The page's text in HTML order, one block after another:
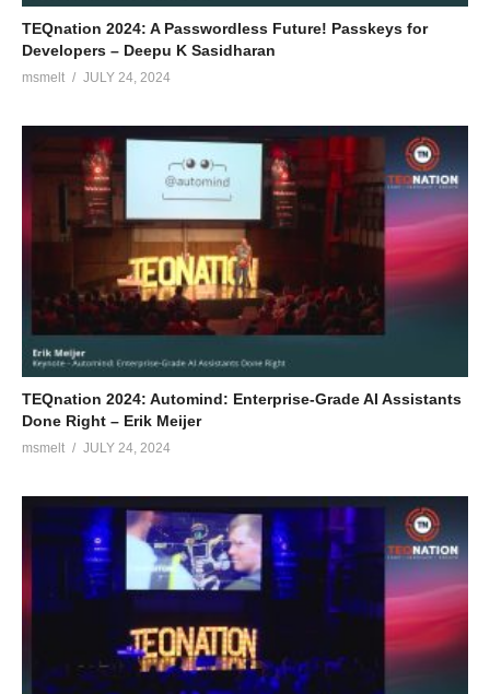
TEQnation 2024: A Passwordless Future! Passkeys for
Developers – Deepu K Sasidharan
msmelt JULY 24, 2024
TEQnation 2024: Automind: Enterprise-Grade AI Assistants
Done Right – Erik Meijer
msmelt JULY 24, 2024